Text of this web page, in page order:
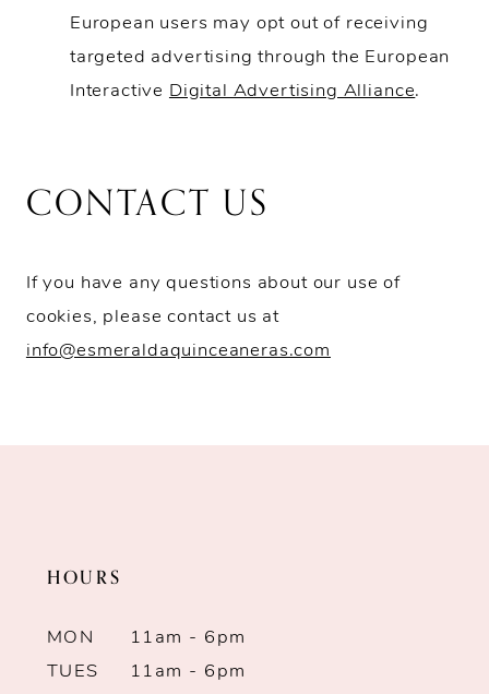
European users may opt out of receiving
targeted advertising through the European
Interactive Digital Advertising Alliance.
CONTACT US
If you have any questions about our use of
cookies, please contact us at
info@esmeraldaquinceaneras.com
HOURS
MON
11am - 6pm
TUES
11am - 6pm